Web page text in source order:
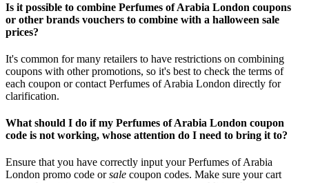
Is it possible to combine Perfumes of Arabia London coupons
or other brands vouchers to combine with a halloween sale
prices?
It's common for many retailers to have restrictions on combining
coupons with other promotions, so it's best to check the terms of
each coupon or contact Perfumes of Arabia London directly for
clarification.
What should I do if my Perfumes of Arabia London coupon
code is not working, whose attention do I need to bring it to?
Ensure that you have correctly input your Perfumes of Arabia
London promo code orsale coupon codes. Make sure your cart